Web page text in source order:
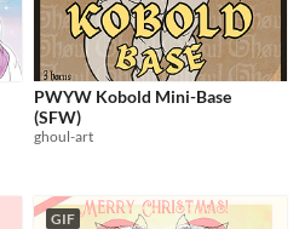
PWYW Kobold Mini-Base
(SFW)
ghoul-art
GIF